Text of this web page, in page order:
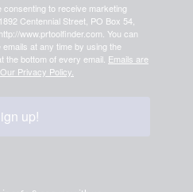
to receive marketing
Centennial Street, PO Box 54,
www.prtoolfinder.com. You can
at any time by using the
the bottom of every email. Emails are
Our Privacy Policy.
up!